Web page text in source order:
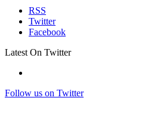
RSS
Twitter
Facebook
Latest On Twitter
Follow us on Twitter